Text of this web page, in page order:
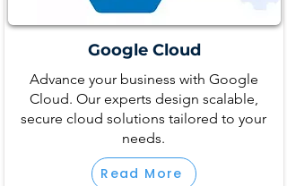
Google Cloud
Advance your business with Google
Cloud. Our experts design scalable,
secure cloud solutions tailored to your
needs.
Read More